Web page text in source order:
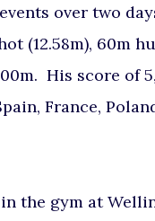
over two
(12.58m), 60m
His score of
France,
the gym at